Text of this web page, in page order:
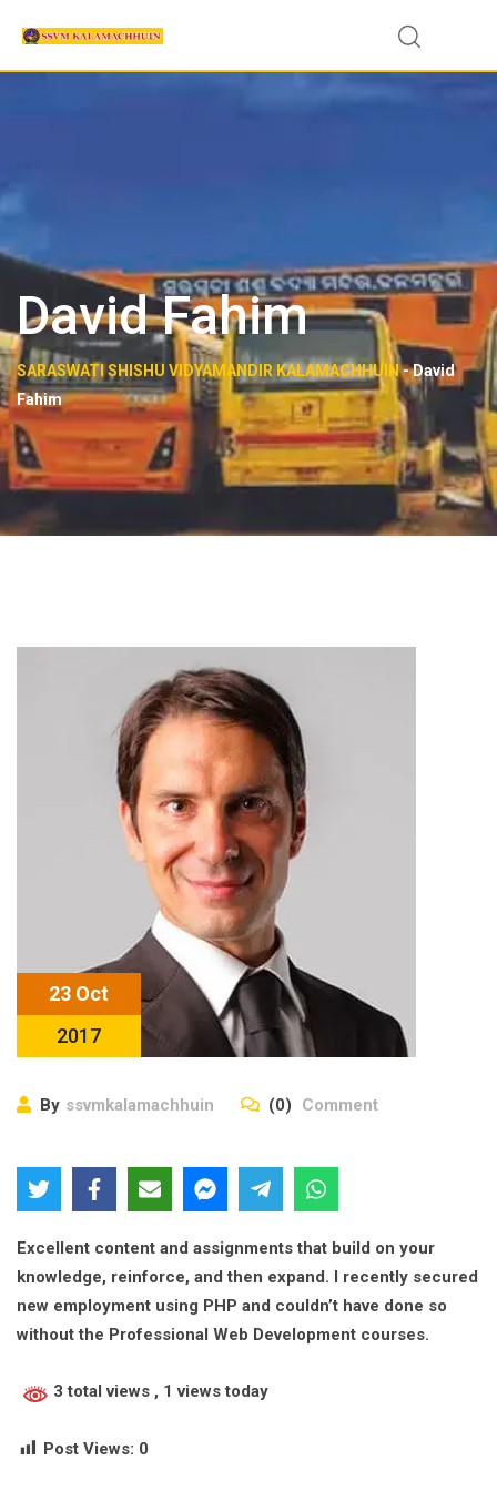
content
David Fahim
SARASWATI SHISHU VIDYAMANDIR KALAMACHHUIN-David
Fahim
23 Oct
2017
By ssvmkalamachhuin (0) Comment
Excellent content and assignments that build on your
knowledge, reinforce, and then expand. I recently secured
new employment using PHP and couldn’t have done so
without the Professional Web Development courses.
3 total views , 1 views today
Post Views: 0